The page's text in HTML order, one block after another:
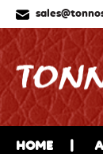
HOME